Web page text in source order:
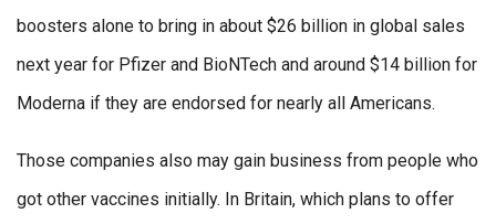
boosters alone to bring in about $26 billion in global sales
next year for Pfizer and BioNTech and around $14 billion for
Moderna if they are endorsed for nearly all Americans.
Those companies also may gain business from people who
got other vaccines initially. In Britain, which plans to offer